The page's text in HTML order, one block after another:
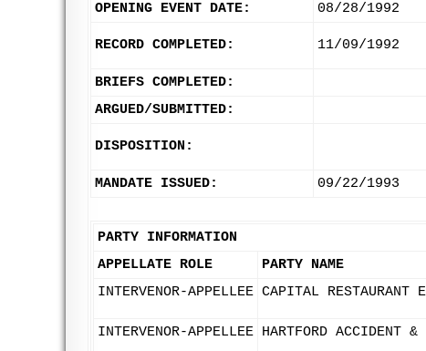
OPENING EVENT DATE: 08/28/1992
RECORD COMPLETED: 11/09/1992
BRIEFS COMPLETED:
ARGUED/SUBMITTED:
DISPOSITION:
MANDATE ISSUED:
09/22/1993
PARTY INFORMATION
APPELLATE ROLE
PARTY NAME
INTERVENOR-APPELLEE CAPITAL RESTAURANT
INTERVENOR-APPELLEE HARTFORD ACCIDENT